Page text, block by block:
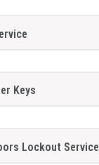
Keys
Lockout Service